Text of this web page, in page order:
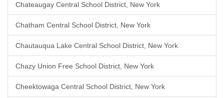
Chateaugay Central School District, New York
Chatham Central School District, New York
Chautauqua Lake Central School District, New York
Chazy Union Free School District, New York
Cheektowaga Central School District, New York